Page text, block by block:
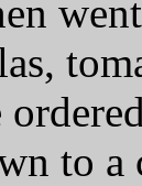
to a